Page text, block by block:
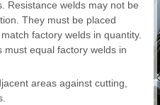
Resistance welds may not be
They must be placed
factory welds in quantity.
must equal factory welds in
areas against cutting,